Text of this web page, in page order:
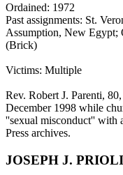
Ordained: 1972
Past assignments: St.
Assumption, New Egypt;
(Brick)
Victims: Multiple
Rev. Robert J. Parenti,
December 1998 while
''sexual misconduct'' with
Press archives.
JOSEPH J. PRIOLI